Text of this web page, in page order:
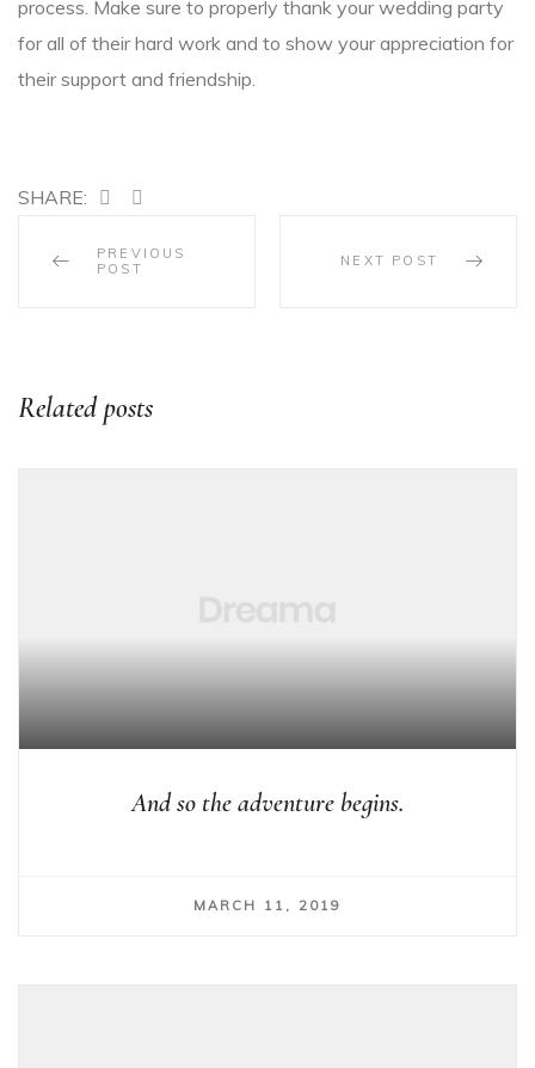
process. Make sure to properly thank your wedding party
for all of their hard work and to show your appreciation for
their support and friendship.
SHARE:
PREVIOUS
POST
NEXT POST
Related posts
And so the adventure begins.
MARCH 11, 2019